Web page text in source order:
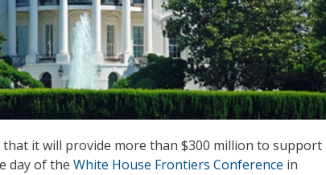
it will provide more than $300 million to support
day of the White House Frontiers Conference in